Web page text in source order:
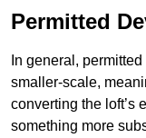
Permitted
In general,
smaller-scale,
converting the loft’s
something more